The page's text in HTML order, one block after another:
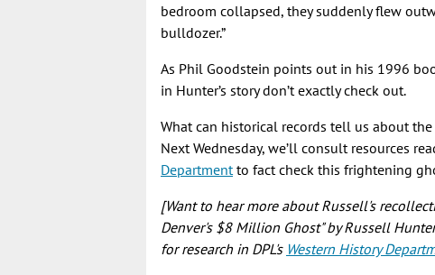
bedroom collapsed, they suddenly flew
bulldozer.”
As Phil Goodstein points out in his 1996
in Hunter’s story don’t exactly check out.
What can historical records tell us about
Next Wednesday, we’ll consult resources
Departmentto fact check this frightening
[Want to hear more about Russell's
Denver's $8 Million Ghost" by Russell
for research in DPL's Western History